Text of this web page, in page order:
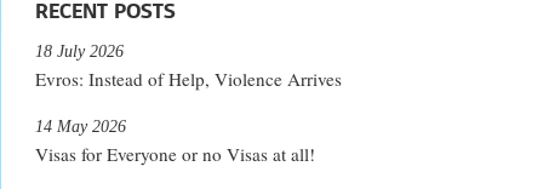
RECENT POSTS
Evros: Instead of Help, Violence Arrives
18 July 2026
Visas for Everyone or no Visas at all!
14 May 2026